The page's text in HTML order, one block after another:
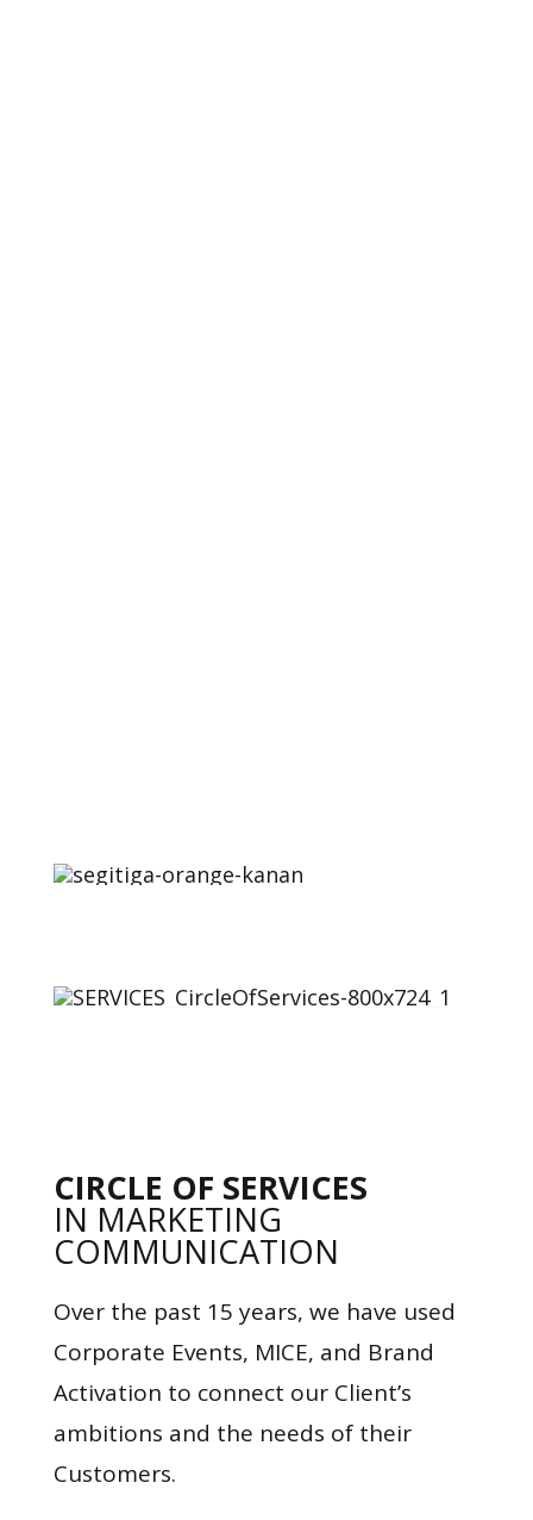
CIRCLE OF SERVICES
IN MARKETING
COMMUNICATION
Over the past 15 years, we have used
Corporate Events, MICE, and Brand
Activation to connect our Client’s
ambitions and the needs of their
Customers.